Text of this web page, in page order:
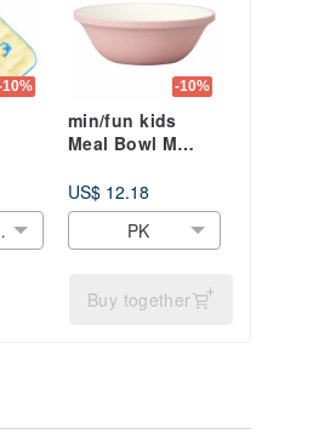
10% -10%
min/fun kids
Meal Bowl M
Noodle Gift Light
Cute Made In
US$ 12.18
PK
Buy together